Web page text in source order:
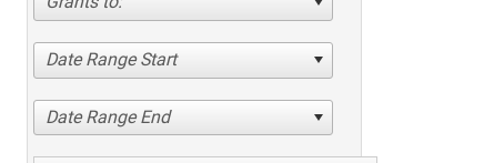
Date Range Start
Date Range End